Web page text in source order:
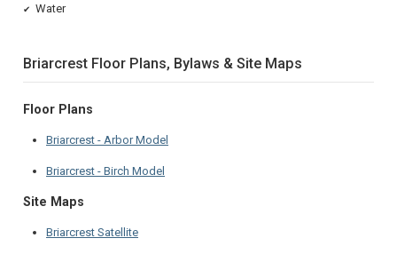
✔ Water
Briarcrest Floor Plans, Bylaws & Site Maps
Floor Plans
Briarcrest - Arbor Model
Briarcrest - Birch Model
Site Maps
Briarcrest Satellite